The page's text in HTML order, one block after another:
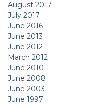
August 2017
July 2017
June 2016
June 2013
June 2012
March 2012
June 2010
June 2008
June 2003
June 1997